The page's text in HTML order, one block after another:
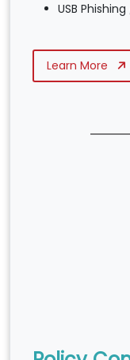
USB
Learn More